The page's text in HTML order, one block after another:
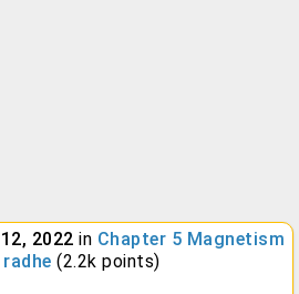
2022 in Chapter 5 Magnetism
radhe (2.2k points)